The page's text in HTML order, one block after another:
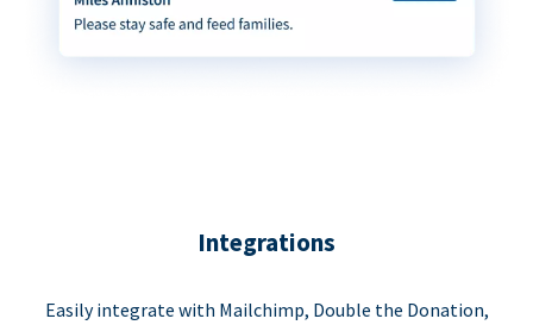
Integrations
Easily integrate with Mailchimp, Double the Donation,